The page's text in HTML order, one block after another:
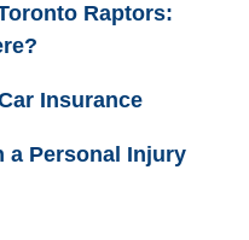
Raptors:
Insurance
a Personal Injury